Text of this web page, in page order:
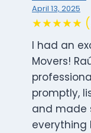
April 13, 2025
★★★★★
I had an
Movers!
promptly,
and made
everything